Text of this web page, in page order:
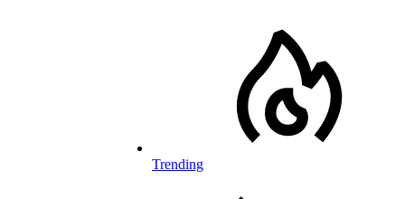
Trending